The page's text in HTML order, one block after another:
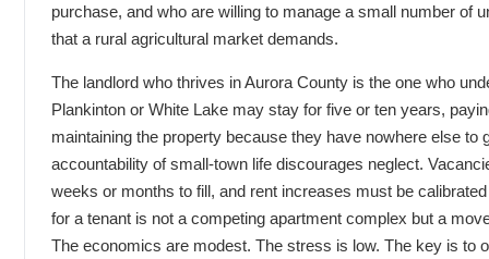
purchase, and who are willing to manage a small number of
that a rural agricultural market demands.
The landlord who thrives in Aurora County is the one who
Plankinton or White Lake may stay for five or ten years,
maintaining the property because they have nowhere else to
accountability of small-town life discourages neglect.
weeks or months to fill, and rent increases must be
for a tenant is not a competing apartment complex but a
The economics are modest. The stress is low. The key is to